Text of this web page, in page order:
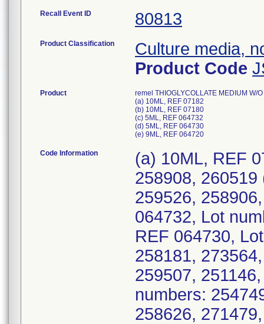
Recall Event ID 80813
Product Classification
Culture media,
Product Code
Product
remel THIOGLYCOLLATE MEDIUM W/
(a) 10ML, REF 07182
(b) 10ML, REF 07180
(c) 5ML, REF 064732
(d) 5ML, REF 064730
(e) 9ML, REF 064720
Code Information
(a) 10ML, REF
258908,
259526,
064732, Lot
REF 064730,
258181,
259507,
numbers:
258626,